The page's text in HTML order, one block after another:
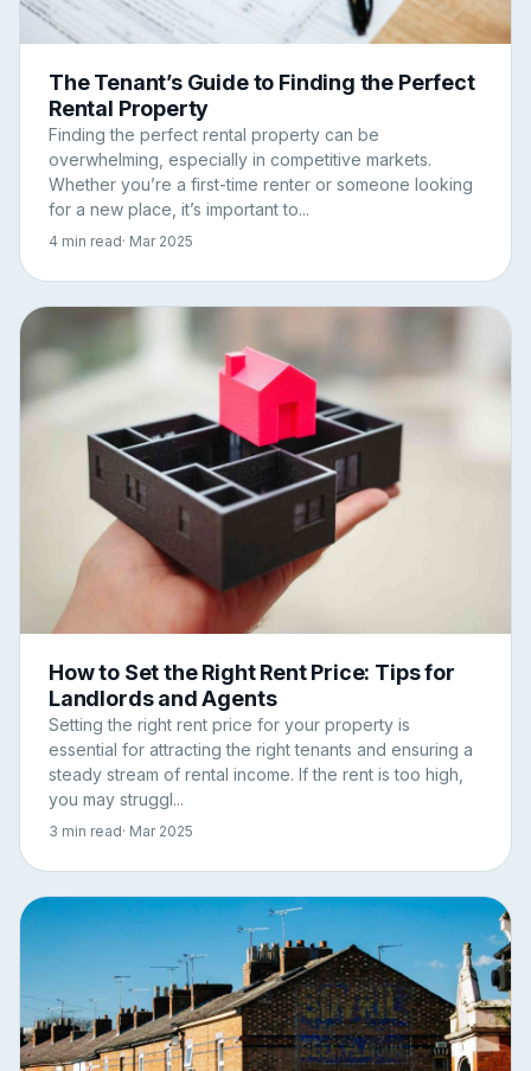
The Tenant’s Guide to Finding the Perfect
Rental Property
Finding the perfect rental property can be
overwhelming, especially in competitive markets.
Whether you’re a first-time renter or someone looking
for a new place, it’s important to...
4 min read· Mar 2025
How to Set the Right Rent Price: Tips for
Landlords and Agents
Setting the right rent price for your property is
essential for attracting the right tenants and ensuring a
steady stream of rental income. If the rent is too high,
you may struggl...
3 min read· Mar 2025